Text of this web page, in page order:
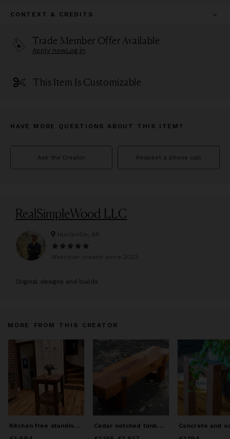
CONTEXT & CREDITS
Trade Member Offer Available
Apply nowLog in
This Item Is Customizable
HAVE MORE QUESTIONS ABOUT THIS ITEM?
Ask the Creator Request a phone call
RealSimpleWood LLC
Huntsville, AR
Wescover creator since 2023
Original designs and builds
MORE FROM THIS CREATOR
K
itchen free standing island C
edar notched timber bench